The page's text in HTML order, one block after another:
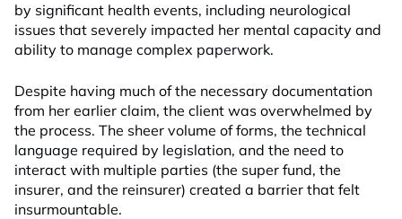
by significant health events, including neurological
issues that severely impacted her mental capacity and
ability to manage complex paperwork.
Despite having much of the necessary documentation
from her earlier claim, the client was overwhelmed by
the process. The sheer volume of forms, the technical
language required by legislation, and the need to
interact with multiple parties (the super fund, the
insurer, and the reinsurer) created a barrier that felt
insurmountable.